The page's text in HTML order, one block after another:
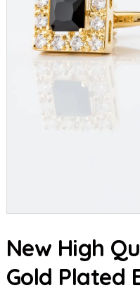
New High
Gold Plated